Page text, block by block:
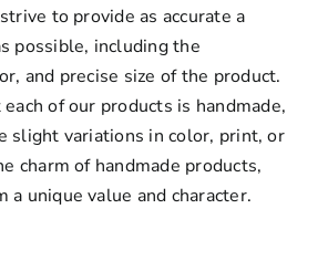
to provide as accurate a
possible, including the
and precise size of the product.
of our products is handmade,
slight variations in color, print, or
charm of handmade products,
a unique value and character.